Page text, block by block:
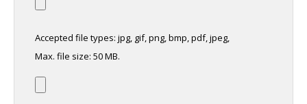
Accepted file types: jpg, gif, png, bmp, pdf, jpeg,
Max. file size: 50 MB.